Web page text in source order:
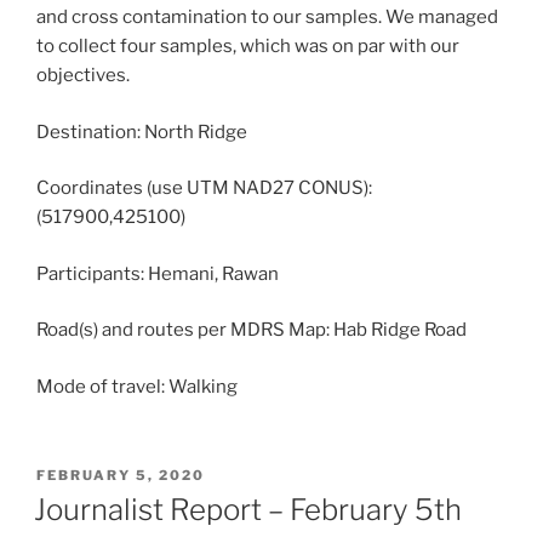
and cross contamination to our samples. We managed
to collect four samples, which was on par with our
objectives.
Destination: North Ridge
Coordinates (use UTM NAD27 CONUS):
(517900,425100)
Participants: Hemani, Rawan
Road(s) and routes per MDRS Map: Hab Ridge Road
Mode of travel: Walking
POSTED
ON
FEBRUARY 5, 2020
Journalist Report – February 5th